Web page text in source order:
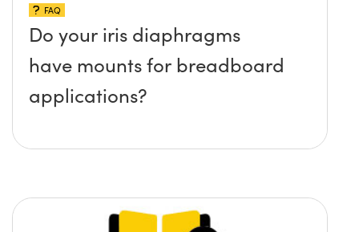
FAQ
Do your iris diaphragms
have mounts for breadboard
applications?